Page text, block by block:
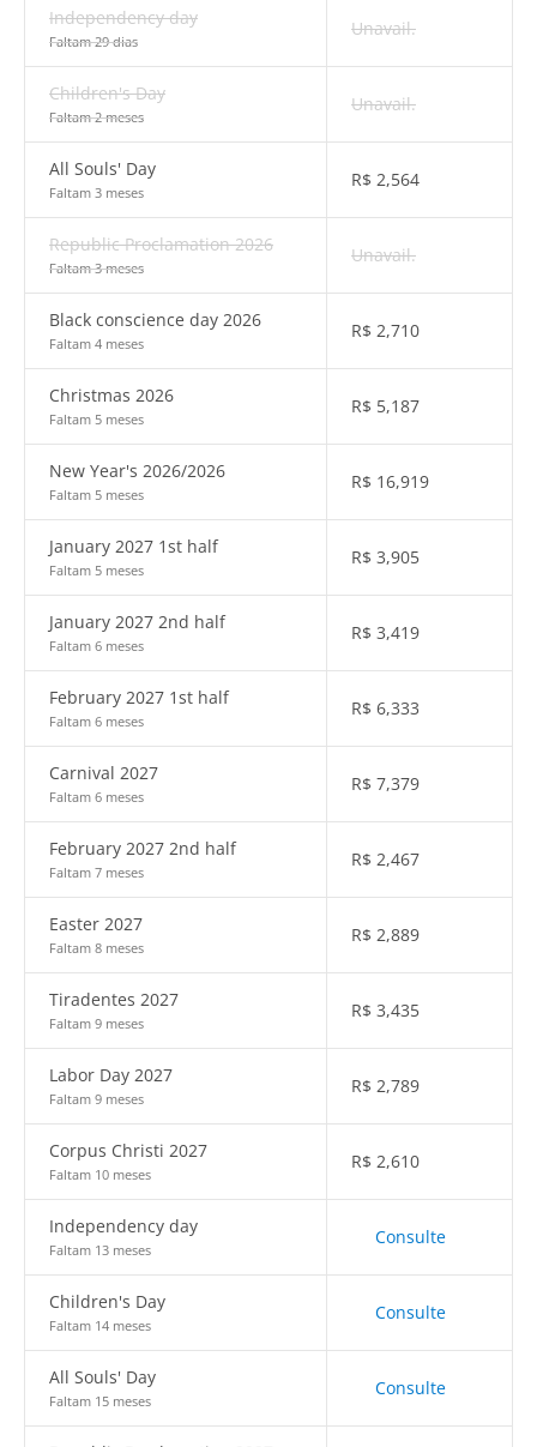
Independency day
Faltam 29 dias
Unavail.
Children's Day
Faltam 2 meses
Unavail.
All Souls' Day
Faltam 3 meses
R$ 2,564
Republic Proclamation 2026
Faltam 3 meses
Unavail.
Black conscience day 2026
Faltam 4 meses
R$ 2,710
Christmas 2026
Faltam 5 meses
R$ 5,187
New Year's 2026/2026
Faltam 5 meses
R$ 16,919
January 2027 1st half
Faltam 5 meses
R$ 3,905
January 2027 2nd half
Faltam 6 meses
R$ 3,419
February 2027 1st half
Faltam 6 meses
R$ 6,333
Carnival 2027
Faltam 6 meses
R$ 7,379
February 2027 2nd half
Faltam 7 meses
R$ 2,467
Easter 2027
Faltam 8 meses
R$ 2,889
Tiradentes 2027
Faltam 9 meses
R$ 3,435
Labor Day 2027
Faltam 9 meses
R$ 2,789
Corpus Christi 2027
Faltam 10 meses
R$ 2,610
Independency day
Faltam 13 meses
Consulte
Children's Day
Faltam 14 meses
Consulte
All Souls' Day
Faltam 15 meses
Consulte